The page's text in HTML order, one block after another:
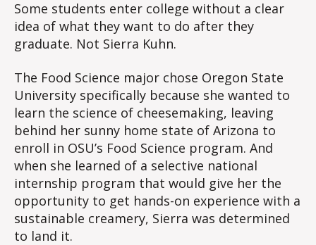
Some students enter college without a clear
idea of what they want to do after they
graduate. Not Sierra Kuhn.
The Food Science major chose Oregon State
University specifically because she wanted to
learn the science of cheesemaking, leaving
behind her sunny home state of Arizona to
enroll in OSU’s Food Science program. And
when she learned of a selective national
internship program that would give her the
opportunity to get hands-on experience with a
sustainable creamery, Sierra was determined
to land it.